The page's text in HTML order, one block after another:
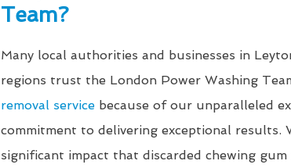
Team?
Many local authorities and businesses in
regions trust the London Power Washing
removal servicebecause of our unparalleled
commitment to delivering exceptional results.
significant impact that discarded chewing gum